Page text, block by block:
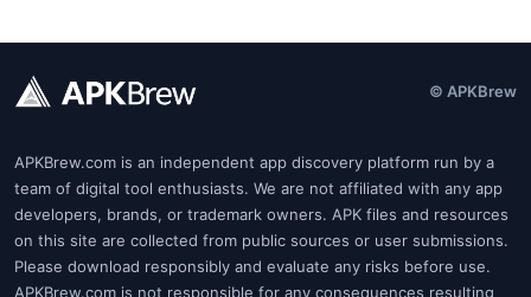
© APKBrew
APKBrew.com is an independent app discovery platform run by a
team of digital tool enthusiasts. We are not affiliated with any app
developers, brands, or trademark owners. APK files and resources
on this site are collected from public sources or user submissions.
Please download responsibly and evaluate any risks before use.
APKBrew.com is not responsible for any consequences resulting